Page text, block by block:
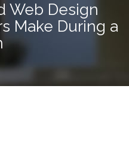
Web Design
Make During a